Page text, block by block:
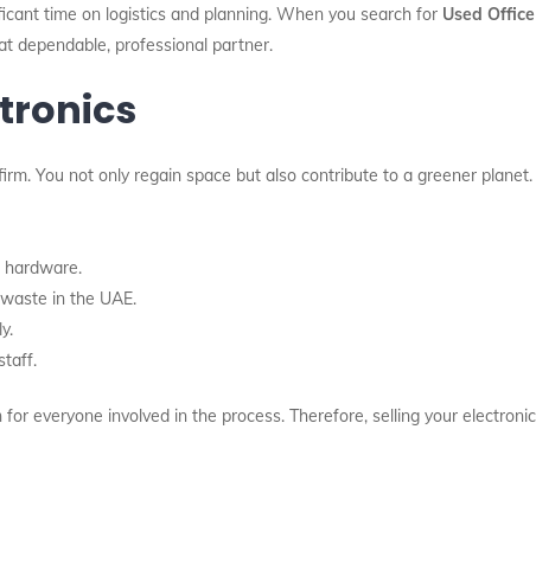
time on logistics and planning. When you search for Used
dependable, professional partner.
You not only regain space but also contribute to a greener
in the UAE.
everyone involved in the process. Therefore, selling your